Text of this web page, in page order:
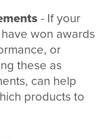
- If your
won awards
or
these as
can help
products to